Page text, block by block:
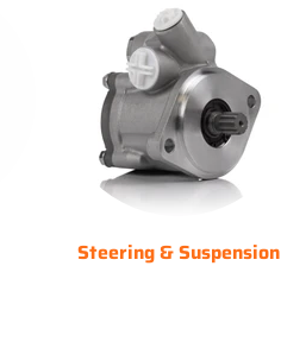
Steering & Suspension